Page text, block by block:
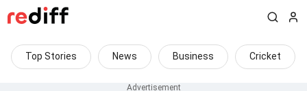
Top Stories News Business Cricket